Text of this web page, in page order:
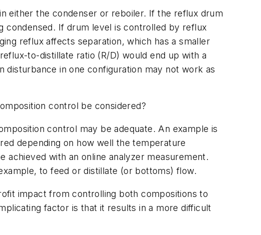
either the condenser or reboiler. If the reflux drum
condensed. If drum level is controlled by reflux
reflux affects separation, which has a smaller
to-distillate ratio (R/D) would end up with a
in one configuration may not work as
control be considered?
control may be adequate. An example is
depending on how well the temperature
with an online analyzer measurement.
to feed or distillate (or bottoms) flow.
impact from controlling both compositions to
factor is that it results in a more difficult